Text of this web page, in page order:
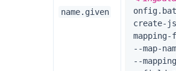
name.given
create-
--map-
--